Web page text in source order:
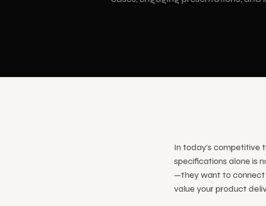
Showrooms & Stores
In today’s competitive
specifications alone is
—they want to connect
value your product